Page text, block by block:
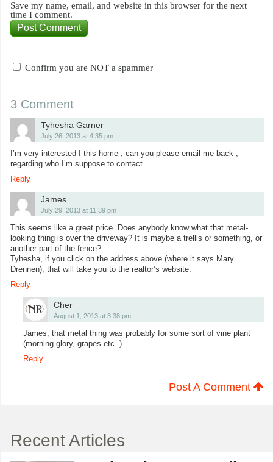
Save my name, email, and website in this browser for the next
time I comment.
Confirm you are NOT a spammer
3 Comment
Tyhesha Garner
July 26, 2013 at 4:35 pm
I’m very interested I this home , can you please email me back ,
regarding who I’m suppose to contact
Reply
James
July 29, 2013 at 11:39 pm
This seems like a great price. Does anybody know what that metal-
looking thing is over the driveway? It is maybe a trellis or something, or
another part of the fence?
Tyhesha, if you click on the address above (where it says Mary
Drennen), that will take you to the realtor’s website.
Reply
Cher
August 1, 2013 at 3:38 pm
James, that metal thing was probably for some sort of vine plant
(morning glory, grapes etc..)
Reply
Post A Comment
Recent Articles